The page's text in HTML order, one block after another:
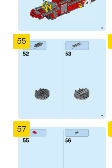
55
57